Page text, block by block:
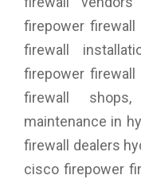
firepower firewall
firewall
firepower firewall
firewall
maintenance in
firewall dealers
cisco firepower